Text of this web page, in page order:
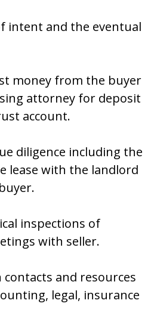
intent and the eventual
money from the buyer
attorney for deposit
account.
diligence including the
lease with the landlord
inspections of
with seller.
and resources
legal, insurance